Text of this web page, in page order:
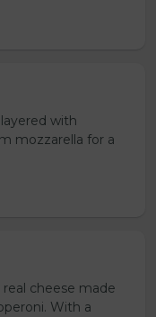
with
mozzarella for a
real cheese made
With a